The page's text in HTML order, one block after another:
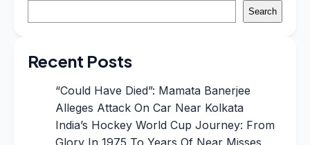
Search
Recent Posts
“Could Have Died”: Mamata Banerjee
Alleges Attack On Car Near Kolkata
India’s Hockey World Cup Journey: From
Glory In 1975 To Years Of Near Misses